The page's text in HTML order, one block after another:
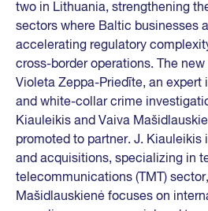
two in Lithuania, strengthening
sectors where Baltic businesses
accelerating regulatory
cross-border operations. The
Violeta Zeppa-Priedīte, an expert
and white-collar crime
Kiauleikis and Vaiva
promoted to partner. J. Kiauleikis
and acquisitions, specializing in
telecommunications (TMT)
Mašidlauskienė focuses on